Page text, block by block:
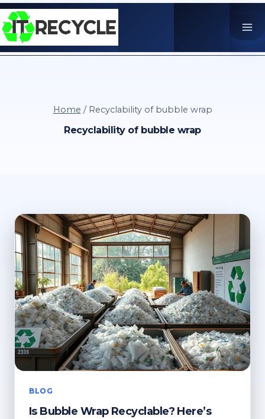
Skip
to
content
Home / Recyclability of bubble wrap
Recyclability of bubble wrap
BLOG
Is Bubble Wrap Recyclable? Here’s